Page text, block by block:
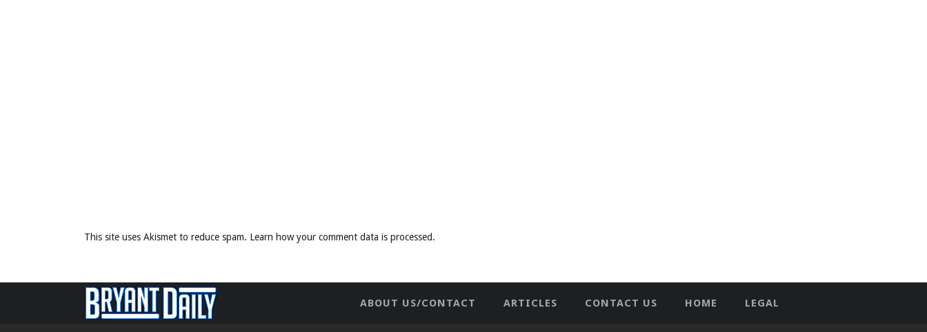
This site uses Akismet to reduce spam. Learn how your comment data is processed.
ABOUT US/CONTACT ARTICLES CONTACT US HOME
LEGAL